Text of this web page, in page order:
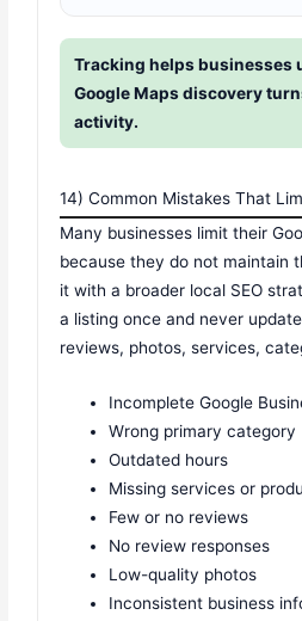
Tracking helps businesses
Google Maps discovery
activity.
14) Common Mistakes That
Many businesses limit their
because they do not maintain
it with a broader local SEO
a listing once and never
reviews, photos, services,
Incomplete Google
Wrong primary category
Outdated hours
Missing services or
Few or no reviews
No review responses
Low-quality photos
Inconsistent business